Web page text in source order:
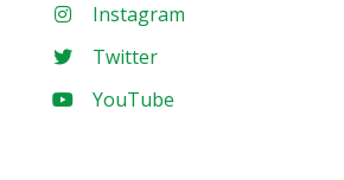
Instagram
Twitter
YouTube